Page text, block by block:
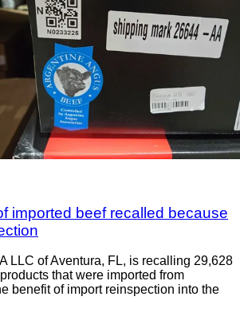
imported beef recalled because
LLC of Aventura, FL, is recalling 29,628
that were imported from
benefit of import reinspection into the